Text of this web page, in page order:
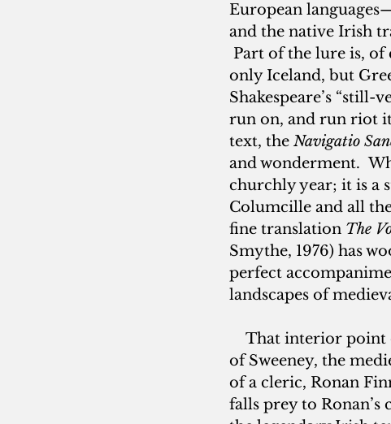
European
and the native Irish
Part of the lure is, of
only Iceland, but
Shakespeare’s “still-
run on, and run riot
text, the Navigatio
and wonderment.
churchly year; it is a
Columcille and all
fine translation The
Smythe, 1976) has
perfect
landscapes of
That interior point
of Sweeney, the
of a cleric, Ronan
falls prey to Ronan’s